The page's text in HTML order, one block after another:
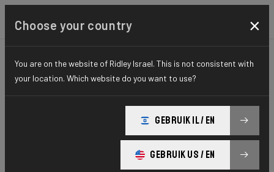
ROAD STIFFNESS-TO-WEIGHT ESSENTIAL SERIES
Helium Disc
Helium Disc 105 2x11 HED02As(M)
Choose your country ×
You are on the website of Ridley Israel. This is not consistent with
your location. Which website do you want to use?
GEBRUIK IL / EN
GEBRUIK US / EN